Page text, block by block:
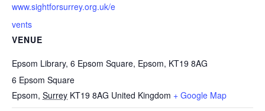
www.sightforsurrey.org.uk/e
vents
VENUE
Epsom Library, 6 Epsom Square, Epsom, KT19 8AG
6 Epsom Square
Epsom, Surrey KT19 8AG United Kingdom + Google Map